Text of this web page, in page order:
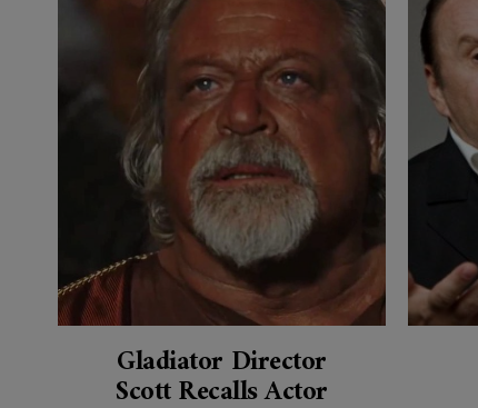
Gladiator Director
Scott Recalls Actor